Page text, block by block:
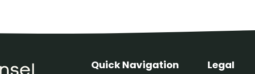
Quick Navigation Legal